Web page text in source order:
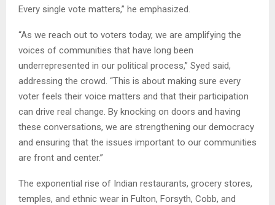
Every single vote matters,” he emphasized.
“As we reach out to voters today, we are amplifying the
voices of communities that have long been
underrepresented in our political process,” Syed said,
addressing the crowd. “This is about making sure every
voter feels their voice matters and that their participation
can drive real change. By knocking on doors and having
these conversations, we are strengthening our democracy
and ensuring that the issues important to our communities
are front and center.”
The exponential rise of Indian restaurants, grocery stores,
temples, and ethnic wear in Fulton, Forsyth, Cobb, and